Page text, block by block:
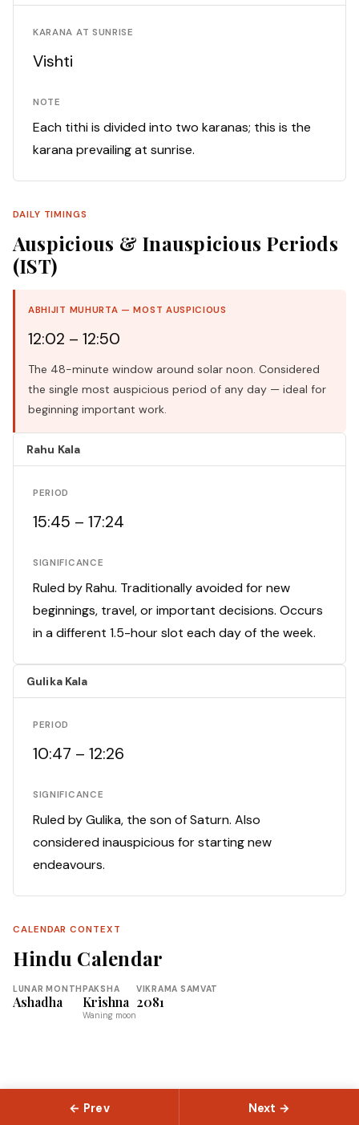
KARANA AT SUNRISE
Vishti
NOTE
Each tithi is divided into two karanas; this is the
karana prevailing at sunrise.
DAILY TIMINGS
Auspicious & Inauspicious Periods
(IST)
ABHIJIT MUHURTA — MOST AUSPICIOUS
12:02 – 12:50
The 48-minute window around solar noon. Considered
the single most auspicious period of any day — ideal for
beginning important work.
Rahu Kala
PERIOD
15:45 – 17:24
SIGNIFICANCE
Ruled by Rahu. Traditionally avoided for new
beginnings, travel, or important decisions. Occurs
in a different 1.5-hour slot each day of the week.
Gulika Kala
PERIOD
10:47 – 12:26
SIGNIFICANCE
Ruled by Gulika, the son of Saturn. Also
considered inauspicious for starting new
endeavours.
CALENDAR CONTEXT
Hindu Calendar
LUNAR MONTH
Ashadha
PAKSHA
Krishna
Waning moon
VIKRAMA SAMVAT
2081
← Prev Next →